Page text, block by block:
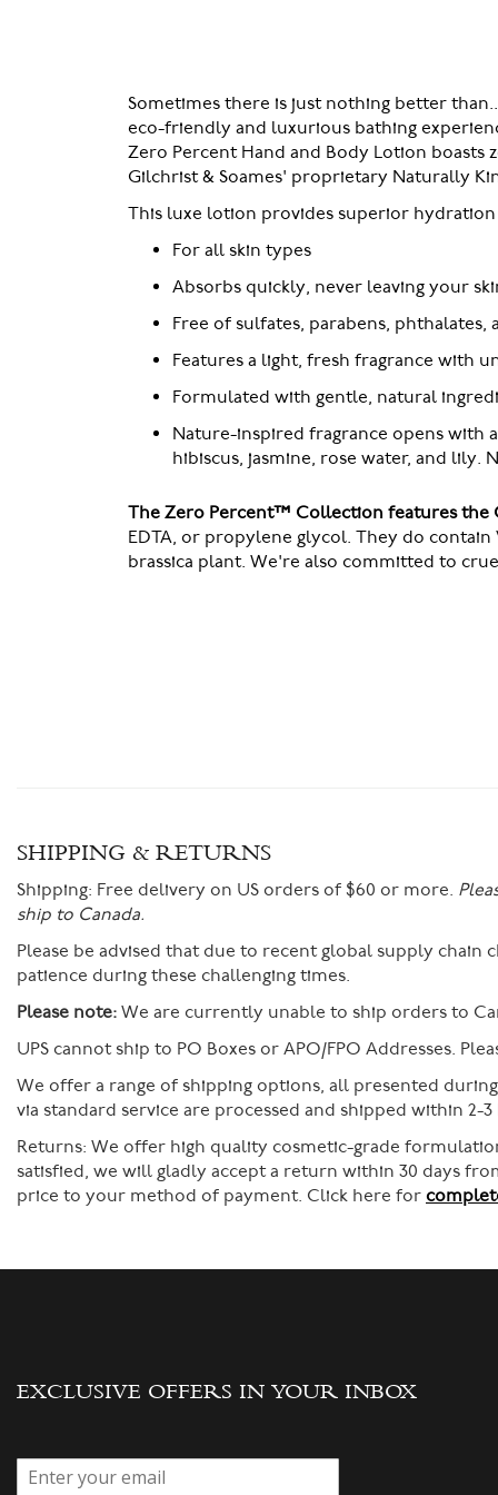
Sometimes there is just nothing better
eco-friendly and luxurious bathing
Zero Percent Hand and Body Lotion boasts
Gilchrist & Soames' proprietary Naturally
This luxe lotion provides superior
For all skin types
Absorbs quickly, never leaving your
Free of sulfates, parabens,
Features a light, fresh fragrance with
Formulated with gentle, natural
Nature-inspired fragrance opens with
hibiscus, jasmine, rose water, and
The Zero Percent™ Collection features the
EDTA, or propylene glycol. They do
brassica plant. We're also committed to
SHIPPING & RETURNS
Shipping: Free delivery on US orders of $60 or more.
ship to Canada.
Please be advised that due to recent global supply
patience during these challenging times.
Please note: We are currently unable to ship orders to
UPS cannot ship to PO Boxes or APO/FPO Addresses.
We offer a range of shipping options, all presented
via standard service are processed and shipped within
Returns: We offer high quality cosmetic-grade
satisfied, we will gladly accept a return within 30 days
price to your method of payment. Click here for
EXCLUSIVE OFFERS IN YOUR INBOX